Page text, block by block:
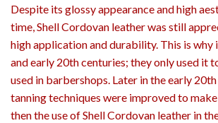
Despite its glossy appearance and high
time, Shell Cordovan leather was still
high application and durability. This is why
and early 20th centuries; they only used it
used in barbershops. Later in the early
tanning techniques were improved to
then the use of Shell Cordovan leather in